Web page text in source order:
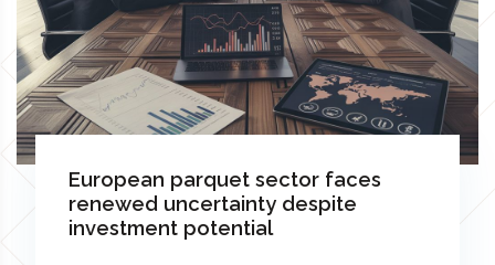
European parquet sector faces
renewed uncertainty despite
investment potential